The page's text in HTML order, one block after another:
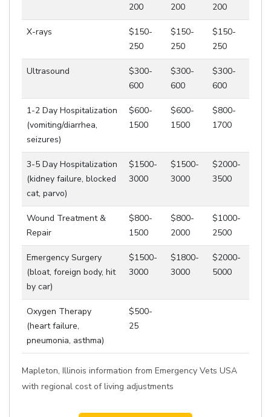
200
200
200
X-rays
$150-
250
$150-
250
$150-
250
Ultrasound
$300-
600
$300-
600
$300-
600
1-2 Day Hospitalization
(vomiting/diarrhea,
seizures)
$600-
1500
$600-
1500
$800-
1700
3-5 Day Hospitalization
(kidney failure, blocked
cat, parvo)
$1500-
3000
$1500-
3000
$2000-
3500
Wound Treatment &
Repair
$800-
1500
$800-
2000
$1000-
2500
Emergency Surgery
(bloat, foreign body, hit
by car)
$1500-
3000
$1800-
3000
$2000-
5000
Oxygen Therapy
(heart failure,
pneumonia, asthma)
$500-
25
Mapleton, Illinois information from Emergency Vets USA
with regional cost of living adjustments